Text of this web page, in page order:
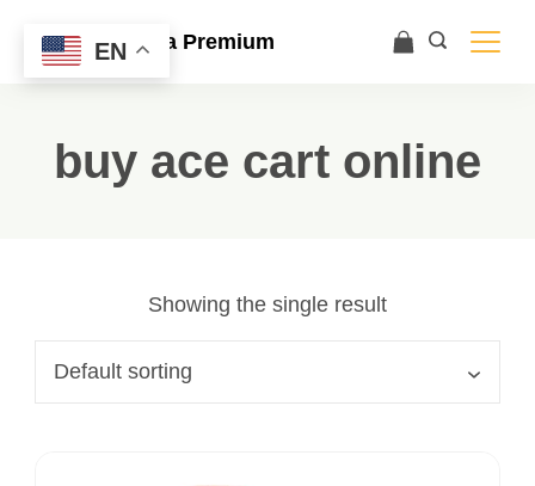
Ace Ultra Premium
buy ace cart online
Showing the single result
EN